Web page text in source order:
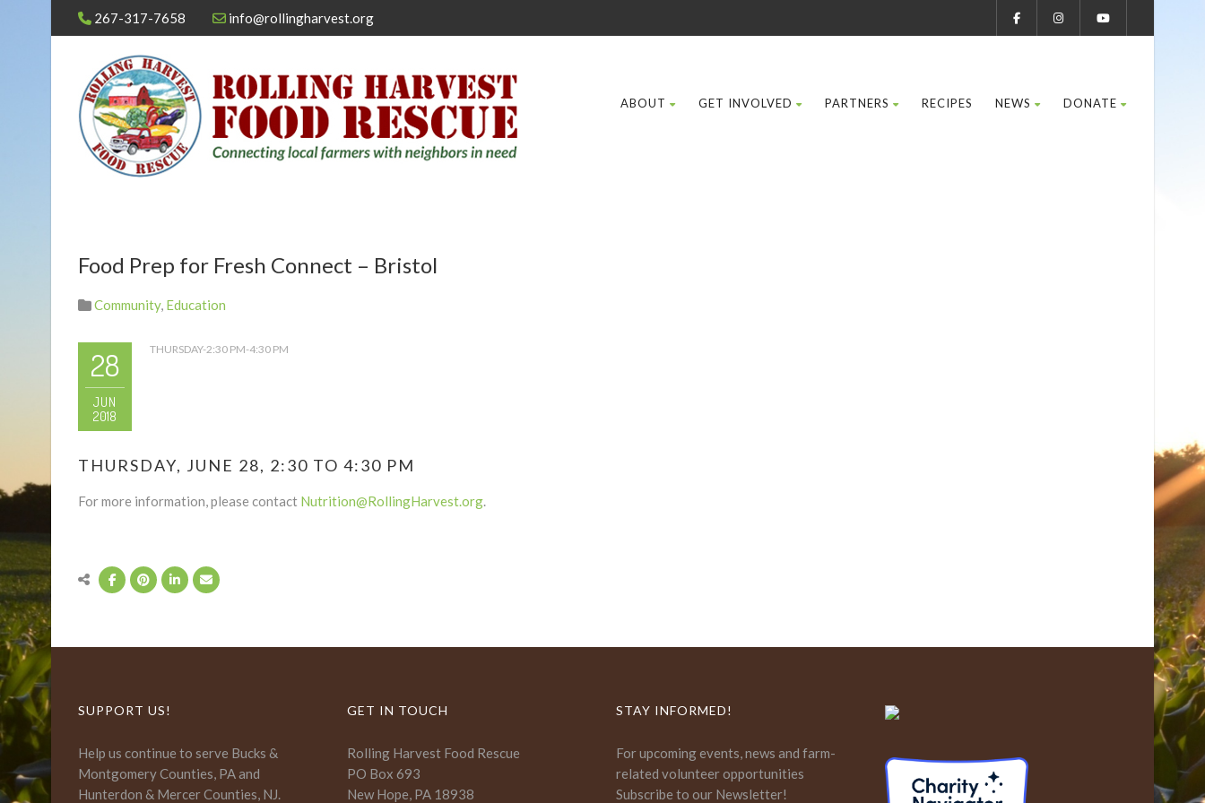
267-317-7658 info@rollingharvest.org
ABOUT GET INVOLVED PARTNERS RECIPES NEWS DONATE
Food Prep for Fresh Connect – Bristol
Community, Education
28
JUN
2018
THURSDAY-2:30 PM-4:30 PM
THURSDAY, JUNE 28, 2:30 TO 4:30 PM
For more information, please contact Nutrition@RollingHarvest.org.
SUPPORT US!
Help us continue to serve Bucks &
Montgomery Counties, PA and
Hunterdon & Mercer Counties, NJ.
GET IN TOUCH
Rolling Harvest Food Rescue
PO Box 693
New Hope, PA 18938
STAY INFORMED!
For upcoming events, news and farm-
related volunteer opportunities
Subscribe to our Newsletter!